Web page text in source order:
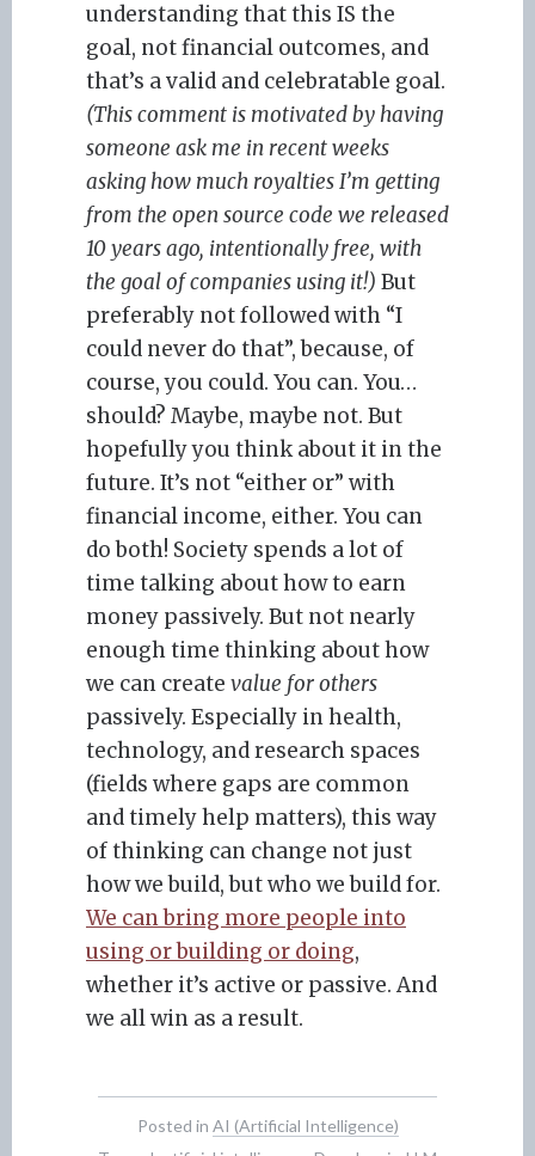
understanding that this IS the
goal, not financial outcomes, and
that’s a valid and celebratable goal.
(This comment is motivated by having
someone ask me in recent weeks
asking how much royalties I’m getting
from the open source code we released
10 years ago, intentionally free, with
the goal of companies using it!) But
preferably not followed with “I
could never do that”, because, of
course, you could. You can. You…
should? Maybe, maybe not. But
hopefully you think about it in the
future. It’s not “either or” with
financial income, either. You can
do both! Society spends a lot of
time talking about how to earn
money passively. But not nearly
enough time thinking about how
we can create value for others
passively. Especially in health,
technology, and research spaces
(fields where gaps are common
and timely help matters), this way
of thinking can change not just
how we build, but who we build for.
We can bring more people into
using or building or doing,
whether it’s active or passive. And
we all win as a result.
Posted in AI (Artificial Intelligence)